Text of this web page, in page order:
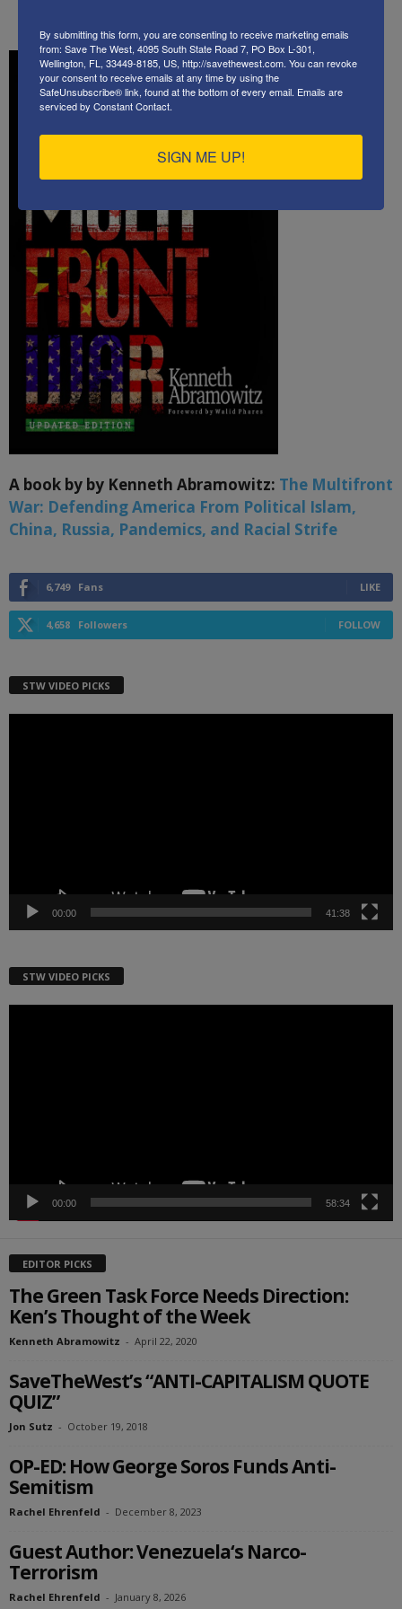
A book by by Kenneth Abramowitz: The Multifront
War: Defending America From Political Islam,
China, Russia, Pandemics, and Racial Strife
6,749 Fans LIKE
4,658 Followers FOLLOW
STW VIDEO PICKS
00:00 41:38
STW VIDEO PICKS
00:00 58:34
EDITOR PICKS
The Green Task Force Needs Direction:
Ken’s Thought of the Week
Kenneth Abramowitz - April 22, 2020
SaveTheWest’s “ANTI-CAPITALISM QUOTE
QUIZ”
Jon Sutz - October 19, 2018
OP-ED: How George Soros Funds Anti-
Semitism
Rachel Ehrenfeld - December 8, 2023
Guest Author: Venezuela‘s Narco-
Terrorism
Rachel Ehrenfeld - January 8, 2026
By submitting this form, you are consenting to receive marketing emails
from: Save The West, 4095 South State Road 7, PO Box L-301,
Wellington, FL, 33449-8185, US, http://savethewest.com. You can revoke
your consent to receive emails at any time by using the
SafeUnsubscribe® link, found at the bottom of every email. Emails are
serviced by Constant Contact.
SIGN ME UP!